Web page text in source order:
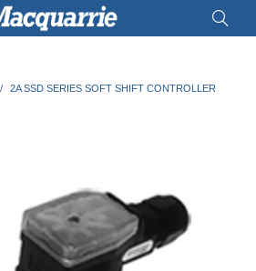
/ 2A SSD SERIES SOFT SHIFT CONTROLLER